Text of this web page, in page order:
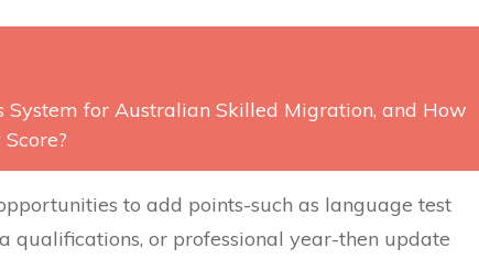
System for Australian Skilled Migration, and How
to add points-such as language test
qualifications, or professional year-then update